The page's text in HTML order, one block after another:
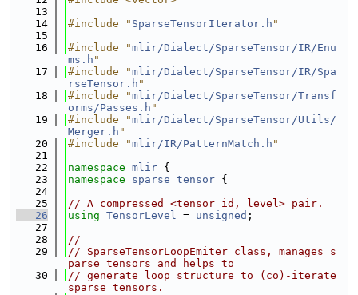
   13
   14
#include " SparseTensorIterator.h "
   15
   16
#include "mlir/Dialect/SparseTensor/IR/Enu
ms.h "
   17
#include "mlir/Dialect/SparseTensor/IR/Spa
rseTensor.h "
   18
#include "mlir/Dialect/SparseTensor/Transf
orms/Passes.h "
   19
#include "mlir/Dialect/SparseTensor/Utils/
Merger.h "
   20
#include "mlir/IR/PatternMatch.h "
   21
   22
namespace mlir {
   23
namespace sparse_tensor {
   24
   25
// A compressed <tensor id, level> pair.
   26
using TensorLevel = unsigned ;
   27
   28
//
   29
// SparseTensorLoopEmiter class, manages s
parse tensors and helps to
   30
// generate loop structure to (co)-iterate
sparse tensors.